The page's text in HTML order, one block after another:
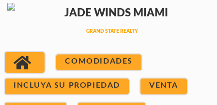
COMODIDADES
INCLUYA SU PROPIEDAD VENTA